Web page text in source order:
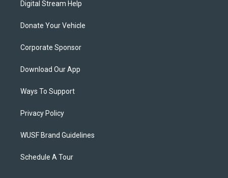
Digital Stream Help
Donate Your Vehicle
Corporate Sponsor
Download Our App
Ways To Support
Privacy Policy
WUSF Brand Guidelines
Schedule A Tour